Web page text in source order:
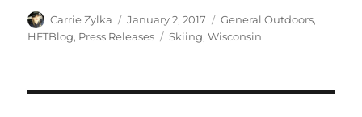
Author
Carrie Zylka
Posted
on
January 2, 2017 Categories
General Outdoors,
HFTBlog, Press Releases Tags
Skiing,Wisconsin